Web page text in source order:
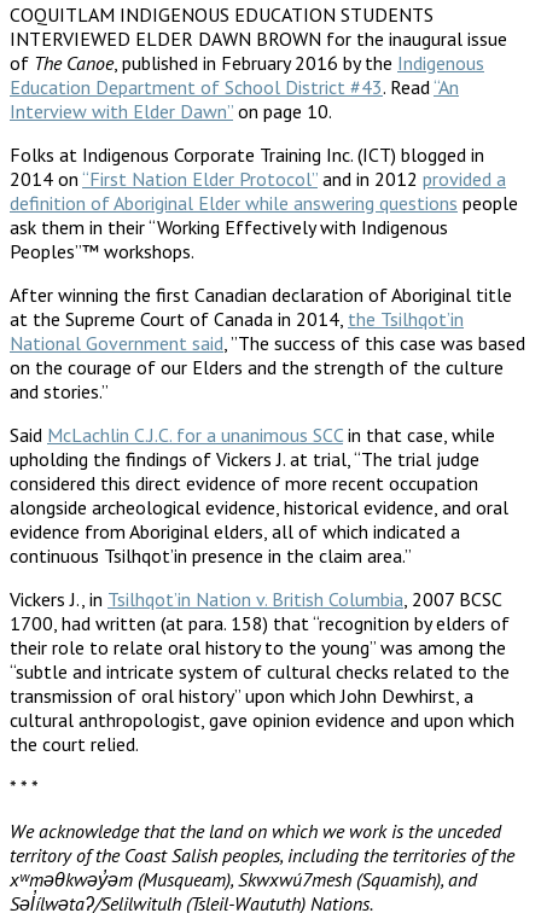
COQUITLAM INDIGENOUS EDUCATION STUDENTS
INTERVIEWED ELDER DAWN BROWN for the inaugural issue
of The Canoe, published in February 2016 by the Indigenous
Education Department of School District #43. Read “An
Interview with Elder Dawn” on page 10.
Folks at Indigenous Corporate Training Inc. (ICT) blogged in
2014 on “First Nation Elder Protocol” and in 2012 provided a
definition of Aboriginal Elder while answering questions people
ask them in their “Working Effectively with Indigenous
Peoples”™ workshops.
After winning the first Canadian declaration of Aboriginal title
at the Supreme Court of Canada in 2014, the Tsilhqot’in
National Government said , ”The success of this case was based
on the courage of our Elders and the strength of the culture
and stories.”
Said McLachlin C.J.C. for a unanimous SCC in that case, while
upholding the findings of Vickers J. at trial, “The trial judge
considered this direct evidence of more recent occupation
alongside archeological evidence, historical evidence, and oral
evidence from Aboriginal elders, all of which indicated a
continuous Tsilhqot’in presence in the claim area.”
Vickers J., in Tsilhqot’in Nation v. British Columbia , 2007 BCSC
1700, had written (at para. 158) that “recognition by elders of
their role to relate oral history to the young” was among the
“subtle and intricate system of cultural checks related to the
transmission of oral history” upon which John Dewhirst, a
cultural anthropologist, gave opinion evidence and upon which
the court relied.
* * *
We acknowledge that the land on which we work is the unceded
territory of the Coast Salish peoples, including the territories of the
xʷməθkwəy̓əm (Musqueam), Skwxwú7mesh (Squamish), and
Səl̓ílwətaʔ/Selilwitulh (Tsleil-Waututh) Nations.